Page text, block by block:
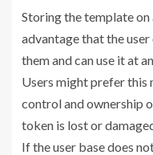
Storing the template on
advantage that the
them and can use it at
Users might prefer this
control and ownership
token is lost or
If the user base does